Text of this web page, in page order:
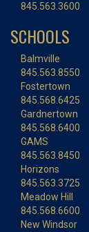
845.563.3600
SCHOOLS
Balmville
845.563.8550
Fostertown
845.568.6425
Gardnertown
845.568.6400
GAMS
845.563.8450
Horizons
845.563.3725
Meadow Hill
845.568.6600
New Windsor